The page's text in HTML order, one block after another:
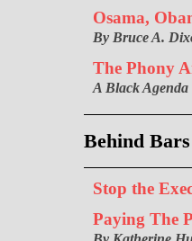
Osama,
By Bruce A.
The Phony
A Black
Behind Bars
Stop the
Paying The